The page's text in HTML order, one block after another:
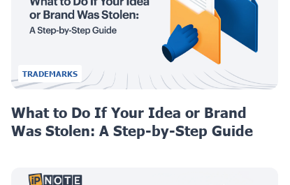
TRADEMARKS
What to Do If Your Idea or Brand
Was Stolen: A Step-by-Step Guide